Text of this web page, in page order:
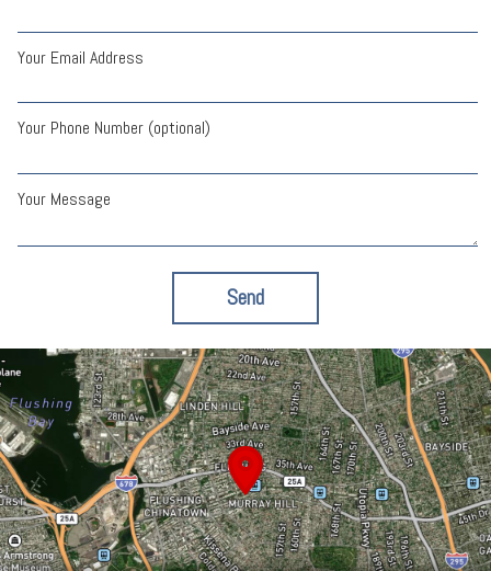
Your Email Address
Your Phone Number (optional)
Your Message
Send